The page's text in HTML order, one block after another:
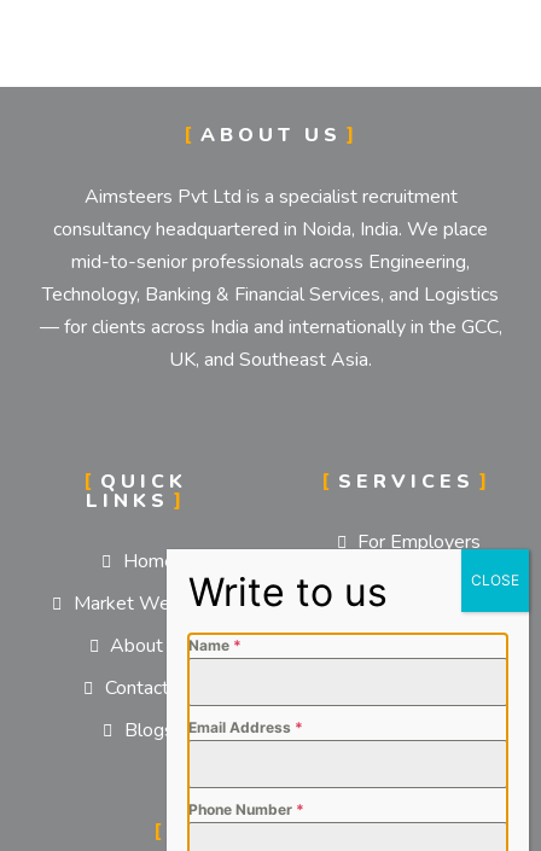
Establishment and Implementation of Objectives,
ABOUT US
Aimsteers Pvt Ltd is a specialist recruitment
consultancy headquartered in Noida, India. We place
mid-to-senior professionals across Engineering,
Technology, Banking & Financial Services, and Logistics
— for clients across India and internationally in the GCC,
UK, and Southeast Asia.
QUICK
LINKS
Home
Market We Serve
About us
Contact us
Blogs
SERVICES
For Employers
For Job Seekers
SOCIAL MEDIA
Name *
Email Address *
Phone Number *